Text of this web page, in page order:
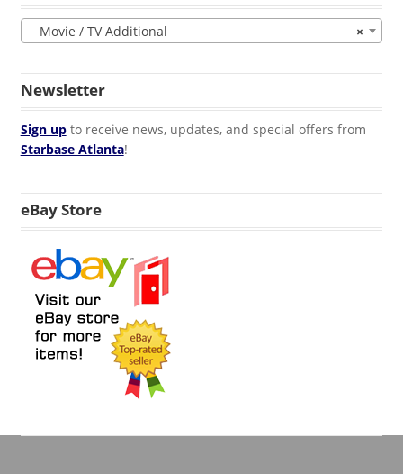
×
Movie / TV Additional
Newsletter
Sign upto receive news, updates, and special offers from
Starbase Atlanta!
eBay Store